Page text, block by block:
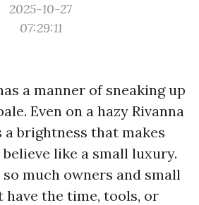
2025-10-27
07:29:11
a manner of sneaking up
Even on a hazy Rivanna
brightness that makes
like a small luxury.
much owners and small
have the time, tools, or